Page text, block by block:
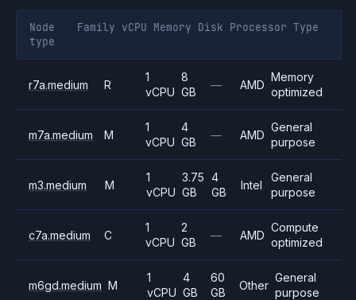
Node
type
Family vCPU Memory Disk Processor Type
r7a.medium R
1
vCPU
8
GB
— AMD
Memory
optimized
m7a.medium M
1
vCPU
4
GB
— AMD
General
purpose
m3.medium M
1
vCPU
3.75
GB
4
GB
Intel
General
purpose
c7a.medium C
1
vCPU
2
GB
— AMD
Compute
optimized
m6gd.medium M
1
vCPU
4
GB
60
GB
Other
General
purpose